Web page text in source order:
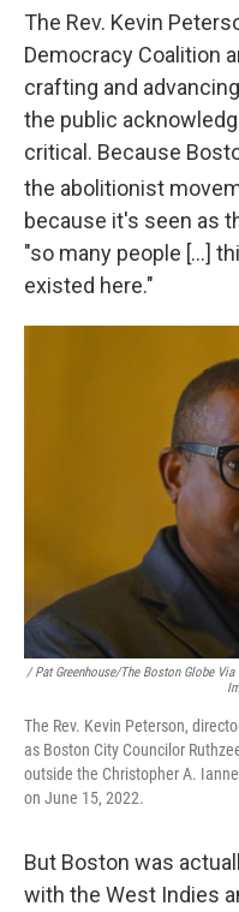
The Rev. Kevin
Democracy Coalition
crafting and
the public
critical. Because
the abolitionist
because it's seen as
"so many people [...]
existed here."
/ Pat Greenhouse/The Boston Globe Via
The Rev. Kevin Peterson,
as Boston City Councilor
outside the Christopher A.
on June 15, 2022.
But Boston was
with the West Indies